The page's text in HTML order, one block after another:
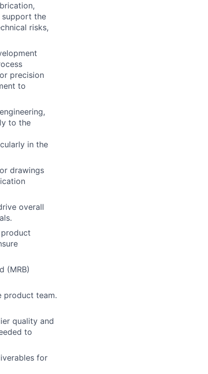
support the
risks,
precision
to
to the
in the
drawings
overall
(MRB)
product team.
quality and
to
for